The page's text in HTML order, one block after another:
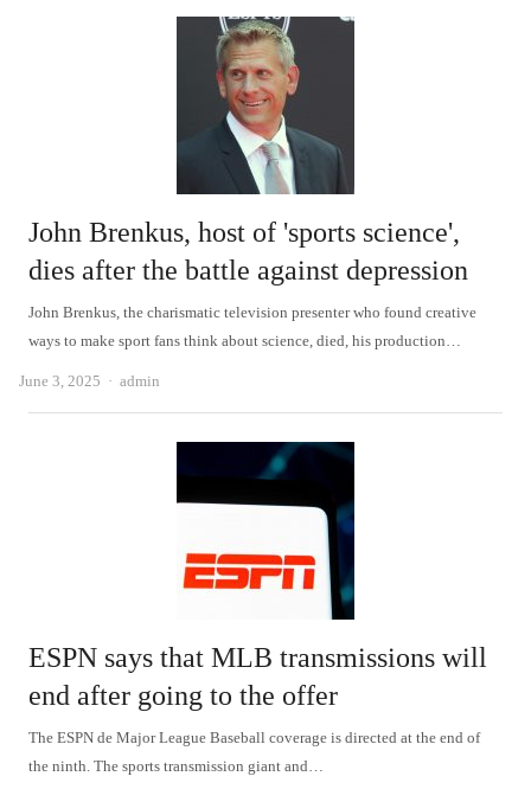
John Brenkus, host of 'sports science',
dies after the battle against depression
John Brenkus, the charismatic television presenter who found creative
ways to make sport fans think about science, died, his production…
June 3, 2025 Author
admin
ESPN says that MLB transmissions will
end after going to the offer
The ESPN de Major League Baseball coverage is directed at the end of
the ninth. The sports transmission giant and…